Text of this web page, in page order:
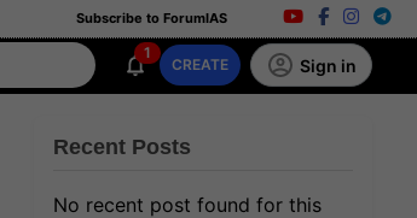
Subscribe to ForumIAS
1
CREATE Sign in
Recent Posts
No recent post found for this